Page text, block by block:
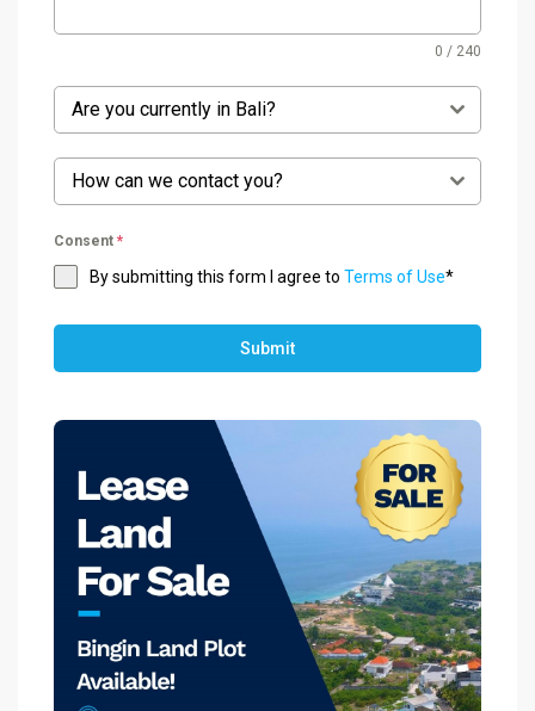
0 / 240
Are you currently in Bali?
How can we contact you?
Consent *
By submitting this form I agree to Terms of Use*
Submit